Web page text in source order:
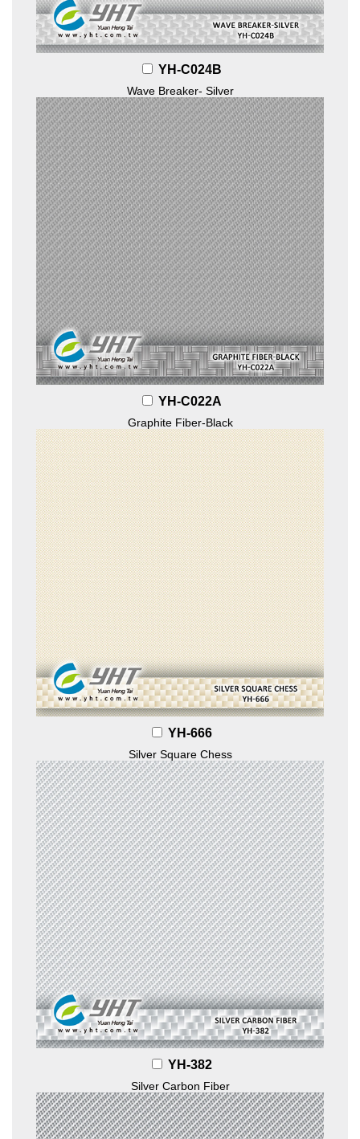
YH-C024B
Wave Breaker- Silver
YH-C022A
Graphite Fiber-Black
YH-666
Silver Square Chess
YH-382
Silver Carbon Fiber